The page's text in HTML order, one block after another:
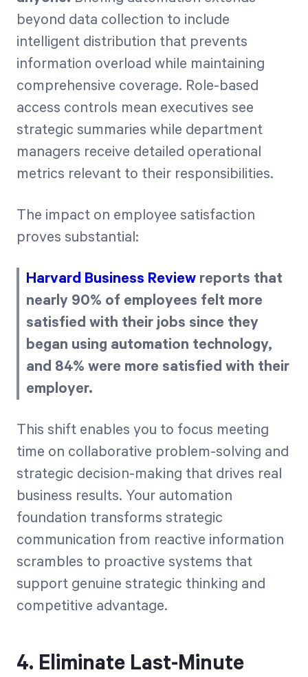
beyond data collection to include
intelligent distribution that prevents
information overload while maintaining
comprehensive coverage. Role-based
access controls mean executives see
strategic summaries while department
managers receive detailed operational
metrics relevant to their responsibilities.
The impact on employee satisfaction
proves substantial:
Harvard Business Review reports that
nearly 90% of employees felt more
satisfied with their jobs since they
began using automation technology,
and 84% were more satisfied with their
employer.
This shift enables you to focus meeting
time on collaborative problem-solving and
strategic decision-making that drives real
business results. Your automation
foundation transforms strategic
communication from reactive information
scrambles to proactive systems that
support genuine strategic thinking and
competitive advantage.
4. Eliminate Last-Minute